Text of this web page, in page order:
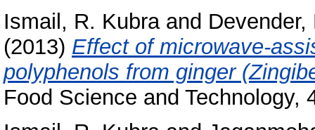
Ismail, R. Kubraand Devender,
(2013) Effect of microwave-
polyphenols from ginger
Food Science and Technology,